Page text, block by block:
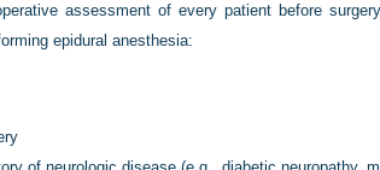
assessment of every patient before
epidural anesthesia: